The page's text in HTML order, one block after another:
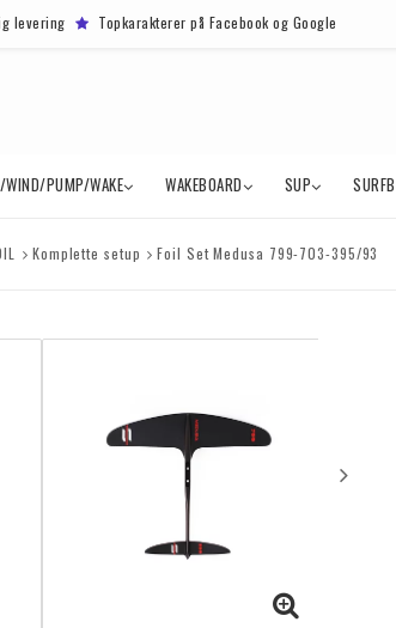
levering Topkarakterer på Facebook og Google
PUMP/WAKE WAKEBOARD SUP
Komplette setup Foil Set Medusa 799-703-395/93